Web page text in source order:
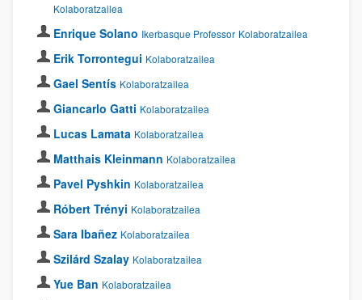
Kolaboratzailea
Enrique Solano Ikerbasque Professor Kolaboratzailea
Erik Torrontegui Kolaboratzailea
Gael Sentís Kolaboratzailea
Giancarlo Gatti Kolaboratzailea
Lucas Lamata Kolaboratzailea
Matthais Kleinmann Kolaboratzailea
Pavel Pyshkin Kolaboratzailea
Róbert Trényi Kolaboratzailea
Sara Ibañez Kolaboratzailea
Szilárd Szalay Kolaboratzailea
Yue Ban Kolaboratzailea